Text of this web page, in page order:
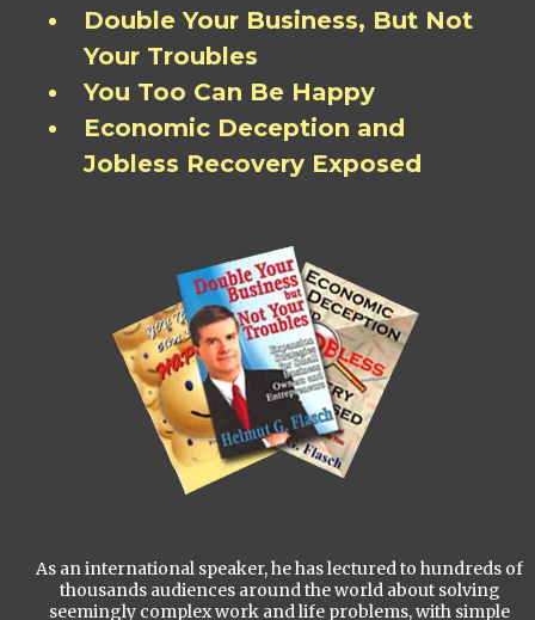
Double Your Business, But Not
Your Troubles
You Too Can Be Happy
Economic Deception and
Jobless Recovery Exposed
As an international speaker, he has lectured to hundreds of
thousands audiences around the world about solving
seemingly complex work and life problems, with simple